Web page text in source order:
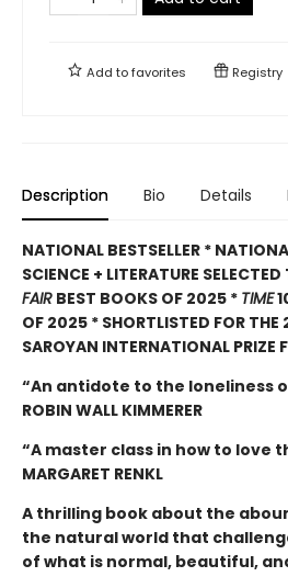
Add tofavorites Registry
Description Bio Details
NATIONAL BESTSELLER *
SCIENCE + LITERATURE
FAIR BEST BOOKS OF 2025 * TIME
OF 2025 * SHORTLISTED FOR
SAROYAN INTERNATIONAL PRIZE
“An antidote to the loneliness
ROBIN WALL KIMMERER
“A master class in how to love
MARGARET RENKL
A thrilling book about the
the natural world that
of what is normal, beautiful,